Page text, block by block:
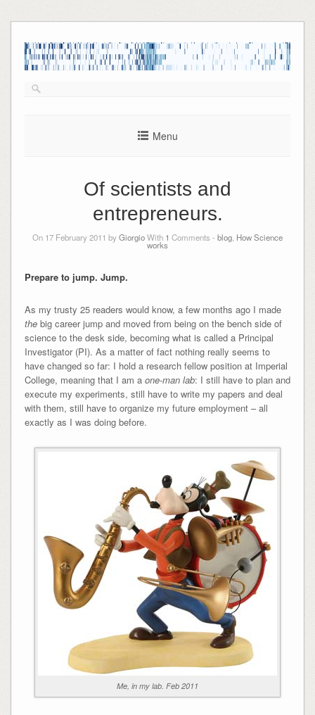
to
content
Menu
Of scientists and
entrepreneurs.
On 17 February 2011 byGiorgioWith 1 Comments - blog How Science
works
Prepare to jump. Jump.
As my trusty 25 readers would know, a few months ago I made
thebig career jump and moved from being on the bench side of
science to the desk side, becoming what is called a Principal
Investigator (PI). As a matter of fact nothing really seems to
have changed so far: I hold a research fellow position at Imperial
College, meaning that I am a one-man lab: I still have to plan and
execute my experiments, still have to write my papers and deal
with them, still have to organize my future employment – all
exactly as I was doing before.
Me, in my lab. Feb 2011